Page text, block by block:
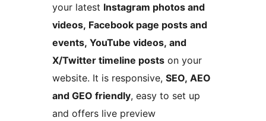
your latest Instagram photos and
videos, Facebook page posts and
events, YouTube videos, and
X/Twitter timeline posts on your
website. It is responsive, SEO, AEO
and GEO friendly, easy to set up
and offers live preview